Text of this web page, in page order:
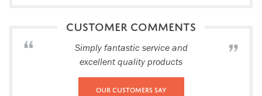
CUSTOMER COMMENTS
Simply fantastic service and
excellent quality products
Our Customers Say